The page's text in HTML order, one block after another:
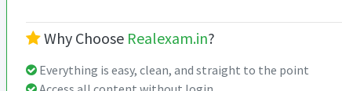
Why Choose Realexam.in?
Everything is easy, clean, and straight to the point